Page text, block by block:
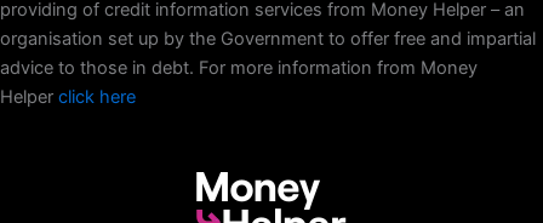
providing of credit information services from Money Helper – an
organisation set up by the Government to offer free and impartial
advice to those in debt. For more information from Money
Helper click here